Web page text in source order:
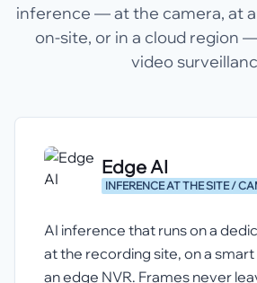
inference — at the camera, at
on-site, or in a cloud region
video
Edge AI
INFERENCE AT THE SITE /
AI inference that runs on a
at the recording site, on a
an edge NVR. Frames never